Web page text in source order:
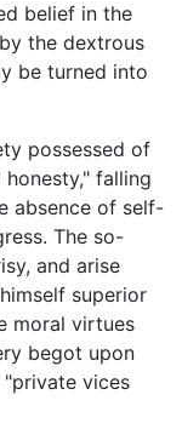
belief in the
the dextrous
be turned into
possessed of
falling
absence of self-
The so-
and arise
superior
moral virtues
begot upon
vices